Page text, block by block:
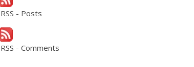
RSS - Posts
RSS - Comments